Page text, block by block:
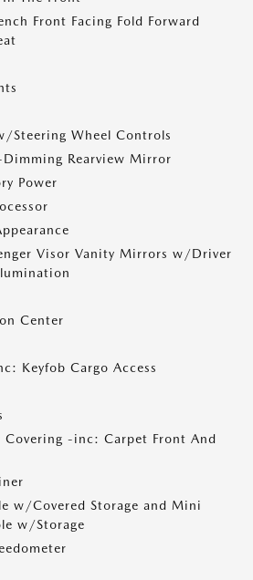
Front Facing Fold Forward
Steering Wheel Controls
Rearview Mirror
Power
Visor Vanity Mirrors w/Driver
Center
Keyfob Cargo Access
Covering -inc: Carpet Front And
w/Covered Storage and Mini
w/Storage